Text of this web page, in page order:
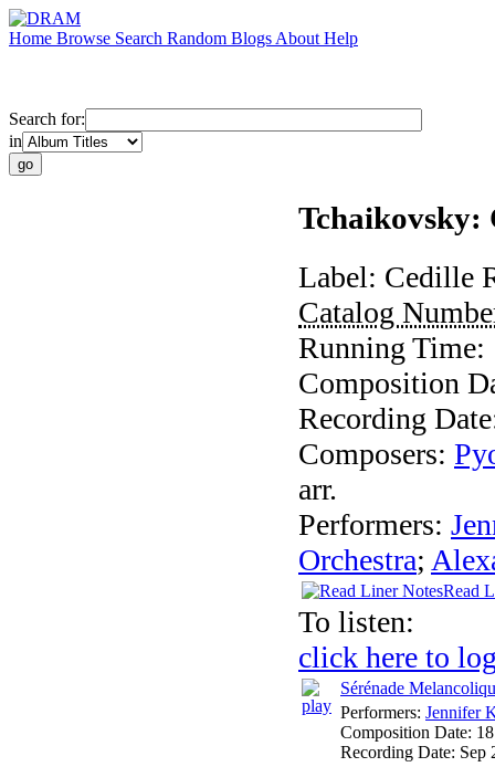
Home Browse Search Random Blogs About Help
Search for:
in
Tchaikovsky:
Label: Cedille
Catalog
Running Time:
Composition
Recording
Composers:
arr.
Performers:
Orchestra;
Read
To listen:
click here to
Sérénade
Performers: Jennifer
Composition Date:
Recording Date: Sep